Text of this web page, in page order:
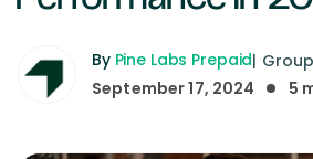
By Pine Labs Prepaid| Group
September 17, 2024
5